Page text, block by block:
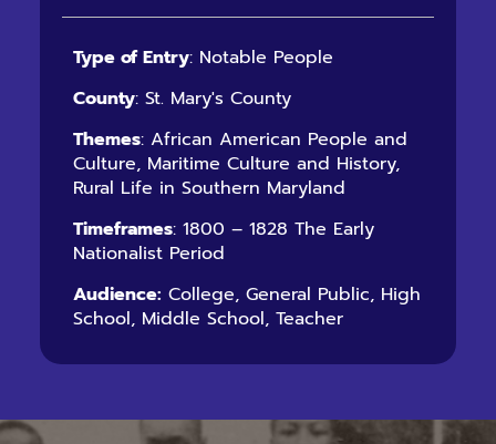
Type of Entry: Notable People
County: St. Mary's County
Themes: African American People and
Culture, Maritime Culture and History,
Rural Life in Southern Maryland
Timeframes: 1800 – 1828 The Early
Nationalist Period
Audience: College, General Public, High
School, Middle School, Teacher